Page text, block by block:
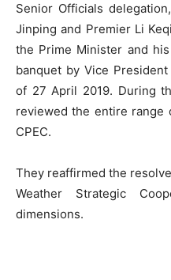
Senior Officials
Jinping and Premier Li
the Prime Minister and
banquet by Vice
of 27 April 2019. During
reviewed the entire range
CPEC.
They reaffirmed the
Weather Strategic
dimensions.